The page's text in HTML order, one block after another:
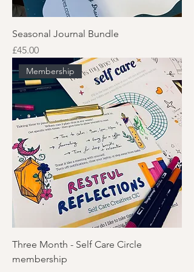
Seasonal Journal Bundle
Price
£45.00
Membership
Three Month - Self Care Circle
membership